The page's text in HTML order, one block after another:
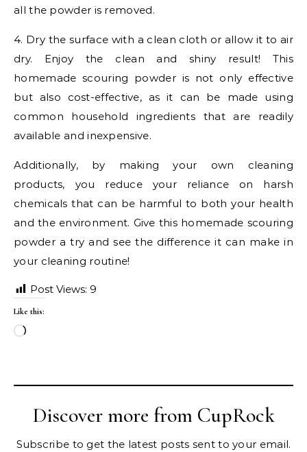
all the powder is removed.
4. Dry the surface with a clean cloth or allow it to air
dry. Enjoy the clean and shiny result! This
homemade scouring powder is not only effective
but also cost-effective, as it can be made using
common household ingredients that are readily
available and inexpensive.
Additionally, by making your own cleaning
products, you reduce your reliance on harsh
chemicals that can be harmful to both your health
and the environment. Give this homemade scouring
powder a try and see the difference it can make in
your cleaning routine!
Post Views: 9
Like this:
Loading…
Discover more from CupRock
Subscribe to get the latest posts sent to your email.